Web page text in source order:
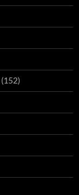
(152)